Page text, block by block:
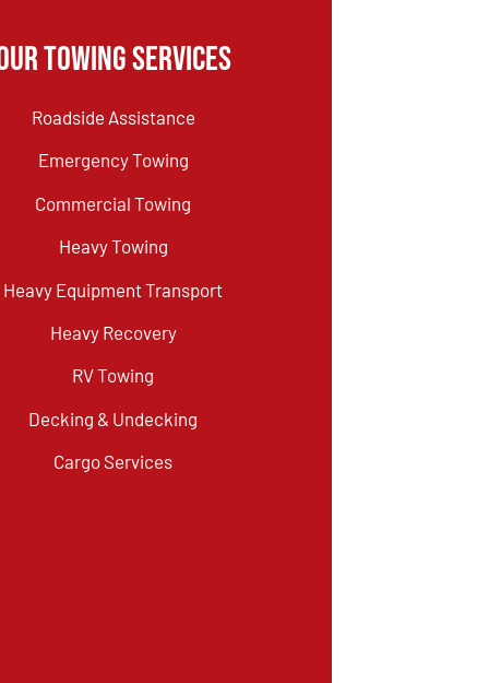
Towing Services
Roadside Assistance
Emergency Towing
Commercial Towing
Heavy Towing
Heavy Equipment Transport
Heavy Recovery
RV Towing
Decking & Undecking
Cargo Services